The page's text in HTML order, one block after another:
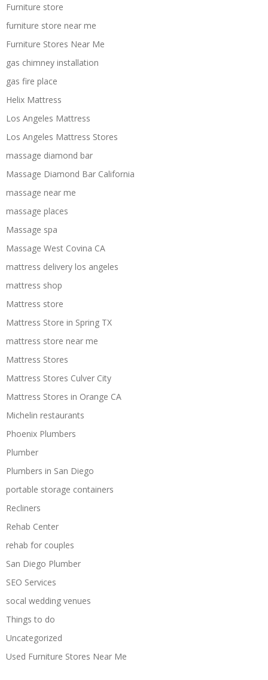
Furniture store
furniture store near me
Furniture Stores Near Me
gas chimney installation
gas fire place
Helix Mattress
Los Angeles Mattress
Los Angeles Mattress Stores
massage diamond bar
Massage Diamond Bar California
massage near me
massage places
Massage spa
Massage West Covina CA
mattress delivery los angeles
mattress shop
Mattress store
Mattress Store in Spring TX
mattress store near me
Mattress Stores
Mattress Stores Culver City
Mattress Stores in Orange CA
Michelin restaurants
Phoenix Plumbers
Plumber
Plumbers in San Diego
portable storage containers
Recliners
Rehab Center
rehab for couples
San Diego Plumber
SEO Services
socal wedding venues
Things to do
Uncategorized
Used Furniture Stores Near Me